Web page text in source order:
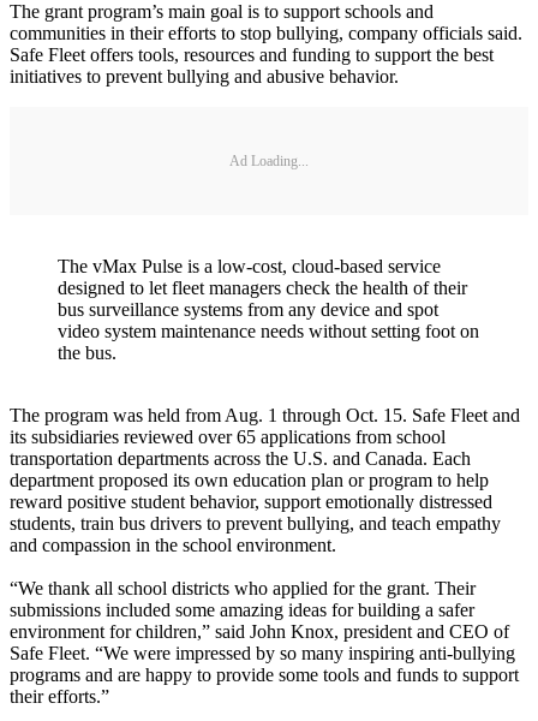
The grant program’s main goal is to support schools and
communities in their efforts to stop bullying, company officials said.
Safe Fleet offers tools, resources and funding to support the best
initiatives to prevent bullying and abusive behavior.
Ad Loading...
The vMax Pulse is a low-cost, cloud-based service
designed to let fleet managers check the health of their
bus surveillance systems from any device and spot
video system maintenance needs without setting foot on
the bus.
The program was held from Aug. 1 through Oct. 15. Safe Fleet and
its subsidiaries reviewed over 65 applications from school
transportation departments across the U.S. and Canada. Each
department proposed its own education plan or program to help
reward positive student behavior, support emotionally distressed
students, train bus drivers to prevent bullying, and teach empathy
and compassion in the school environment.
“We thank all school districts who applied for the grant. Their
submissions included some amazing ideas for building a safer
environment for children,” said John Knox, president and CEO of
Safe Fleet. “We were impressed by so many inspiring anti-bullying
programs and are happy to provide some tools and funds to support
their efforts.”